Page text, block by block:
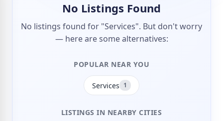
No Listings Found
No listings found for "Services". But don't worry
— here are some alternatives:
POPULAR NEAR YOU
Services 1
LISTINGS IN NEARBY CITIES